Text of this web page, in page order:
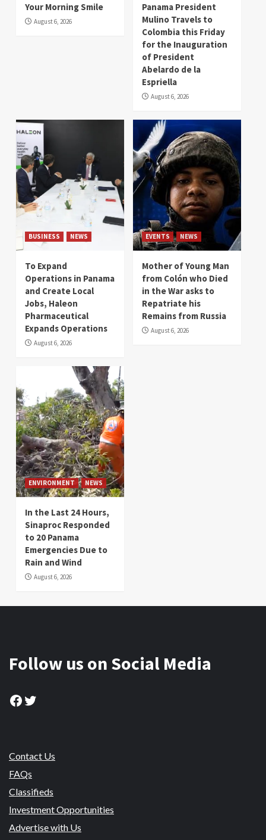
Your Morning Smile
August 6, 2026
Panama President
Mulino Travels to
Colombia this Friday
for the Inauguration
of President
Abelardo de la
Espriella
August 6, 2026
BUSINESS NEWS
To Expand
Operations in Panama
and Create Local
Jobs, Haleon
Pharmaceutical
Expands Operations
August 6, 2026
EVENTS NEWS
Mother of Young Man
from Colón who Died
in the War asks to
Repatriate his
Remains from Russia
August 6, 2026
ENVIRONMENT NEWS
In the Last 24 Hours,
Sinaproc Responded
to 20 Panama
Emergencies Due to
Rain and Wind
August 6, 2026
Follow us on Social Media
Facebook
Twitter
Contact Us
FAQs
Classifieds
Investment Opportunities
Advertise with Us